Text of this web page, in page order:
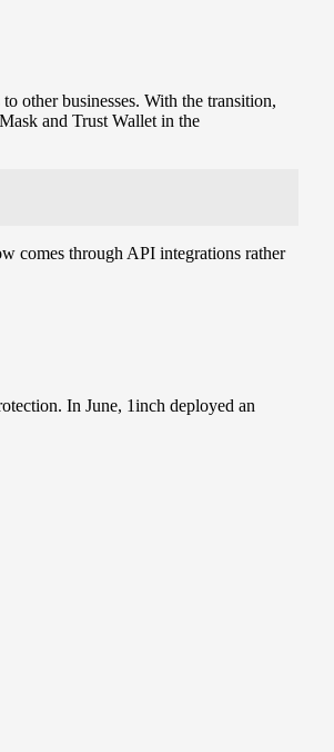
other businesses. With the transition,
and Trust Wallet in the
comes through API integrations rather
In June, 1inch deployed an